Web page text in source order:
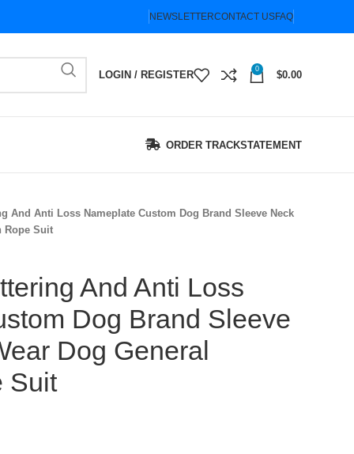
NEWSLETTERCONTACT USFAQ
LOGIN / REGISTER
0
$0.00
ORDER TRACKSTATEMENT
And Anti Loss Nameplate Custom Dog Brand Sleeve Neck
Rope Suit
And Anti Loss
Dog Brand Sleeve
Dog General
Suit